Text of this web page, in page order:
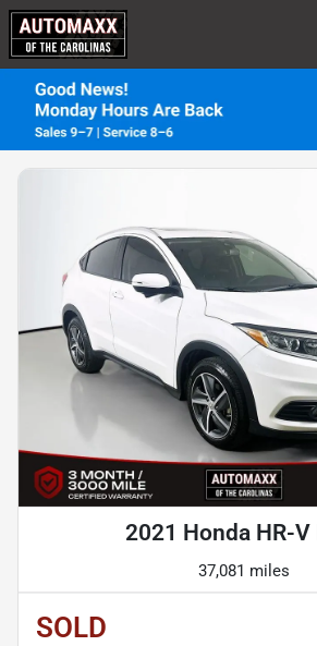
2021 Honda HR-V
37,081 miles
SOLD